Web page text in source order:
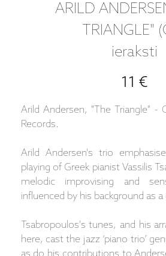
ARILD
TRIANGLE"
ieraksti
11 €
Arild Andersen, "The Triangle" -
Records.
Arild Andersen's trio
playing of Greek pianist Vassilis
melodic improvising and
influenced by his background as a
Tsabropoulos's tunes, and his
here, cast the jazz ‘piano trio’